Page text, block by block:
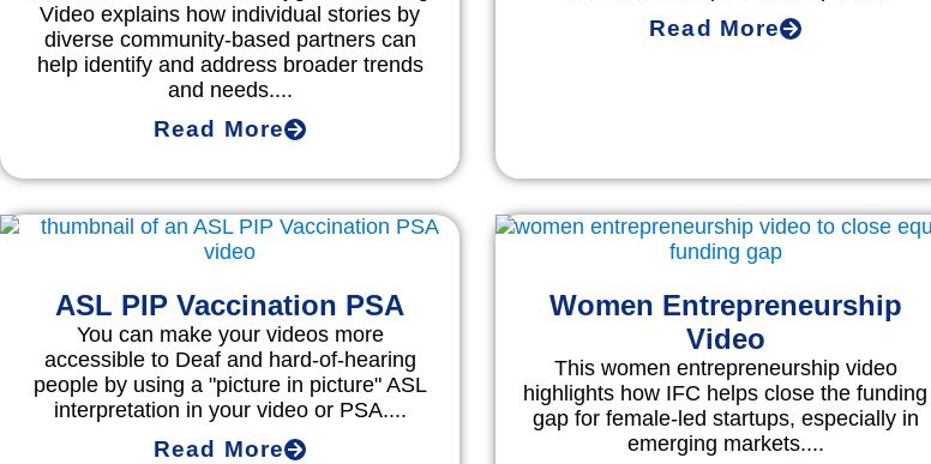
Video explains how individual stories by
diverse community-based partners can
help identify and address broader trends
and needs....
Read More
Read More
ASL PIP Vaccination PSA
You can make your videos more
accessible to Deaf and hard-of-hearing
people by using a "picture in picture" ASL
interpretation in your video or PSA....
Read More
Women Entrepreneurship
Video
This women entrepreneurship video
highlights how IFC helps close the funding
gap for female-led startups, especially in
emerging markets....